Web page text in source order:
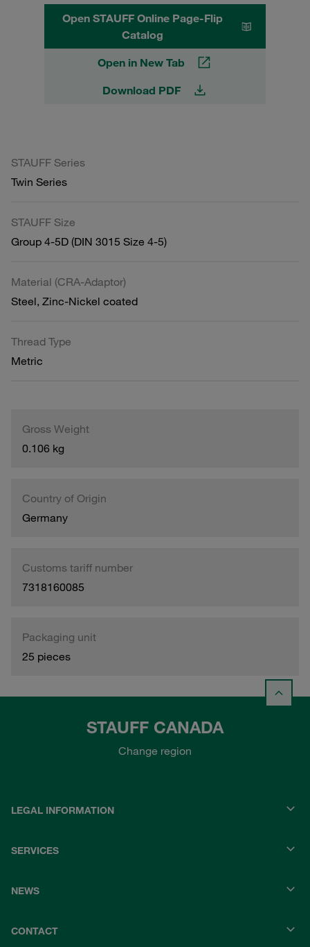
Open STAUFF Online Page-Flip
Catalog
Open in New Tab
Download PDF
STAUFF Series
Twin Series
STAUFF Size
Group 4-5D (DIN 3015 Size 4-5)
Material (CRA-Adaptor)
Steel, Zinc-Nickel coated
Thread Type
Metric
Gross Weight
0.106 kg
Country of Origin
Germany
Customs tariff number
7318160085
Packaging unit
25 pieces
STAUFF CANADA
Change region
LEGAL INFORMATION
SERVICES
NEWS
CONTACT